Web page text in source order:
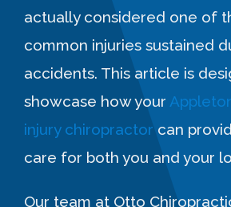
actually considered one of
common injuries sustained
accidents. This article is
showcase how your
injury chiropractorcan
care for both you and your
Our team at Otto